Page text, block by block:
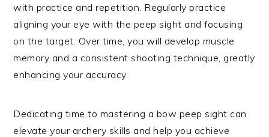
with practice and repetition. Regularly practice
aligning your eye with the peep sight and focusing
on the target. Over time, you will develop muscle
memory and a consistent shooting technique, greatly
enhancing your accuracy.
Dedicating time to mastering a bow peep sight can
elevate your archery skills and help you achieve